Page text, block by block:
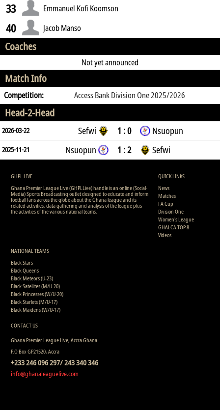
33 Emmanuel Kofi Koomson
40 Jacob Manso
Coaches
Not yet announced
Match Info
Competition: Access Bank Division One 2025/2026
Head-2-Head
2026-03-22 Sefwi 1 : 0 Nsuopun
2025-11-21 Nsuopun 1 : 2 Sefwi
GHPL LIVE
Ghana Premier League Live (GHPLLive) handle is an online (Social-
Media) Sports Broadcasting outlet designed to educate and inform
football fans across the globe about the Ghana league and its
related activities, data gathering and analysis of the league plus
the activities of the various national teams.
QUICK LINKS
News
Matches
FA Cup
Division One
Women's League
GHALCA TOP 8
Videos
NATIONAL TEAMS
Black Stars
Black Queens
Black Meteors (U-23)
Black Satellites (M/U-20)
Black Princesses (W/U-20)
Black Starlets (M/U-17)
Black Maidens (W/U-17)
CONTACT US
Ghana Premier League Live, Accra Ghana
P.O Box GP21520, Accra
+233 246 096 297/ 243 340 346
info@ghanaleaguelive.com